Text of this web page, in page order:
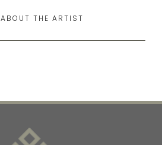
ABOUT THE ARTIST